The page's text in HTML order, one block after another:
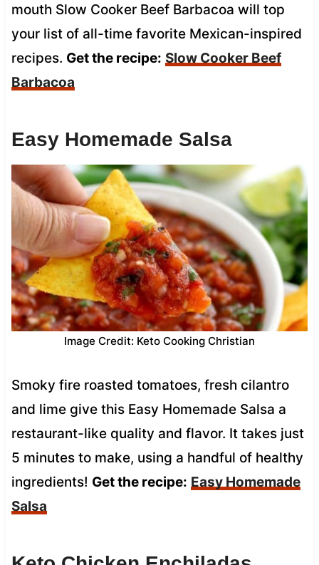
mouth Slow Cooker Beef Barbacoa will top
your list of all-time favorite Mexican-inspired
recipes. Get the recipe: Slow Cooker Beef
Barbacoa
Easy Homemade Salsa
Image Credit: Keto Cooking Christian
Smoky fire roasted tomatoes, fresh cilantro
and lime give this Easy Homemade Salsa a
restaurant-like quality and flavor. It takes just
5 minutes to make, using a handful of healthy
ingredients! Get the recipe: Easy Homemade
Salsa